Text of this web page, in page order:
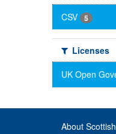
CSV
5
Licenses
UK Open
About